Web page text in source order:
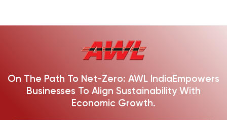
On The Path To Net-Zero: AWL India Empowers
Businesses To Align Sustainability With
Economic Growth.